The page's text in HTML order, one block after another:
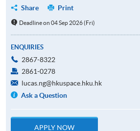
Share
Print
Deadline on 04 Sep 2026 (Fri)
ENQUIRIES
2867-8322
2861-0278
lucas.ng@hkuspace.hku.hk
Ask a Question
APPLY NOW